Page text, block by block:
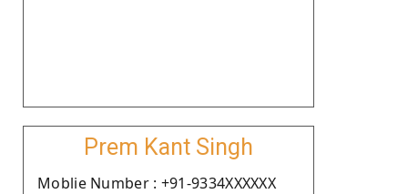
Prem Kant Singh
Moblie Number : +91-9334XXXXXX